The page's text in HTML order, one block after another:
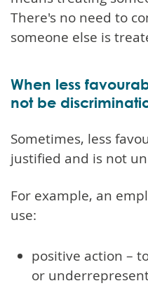
There's no need to
someone else is
When less
not be
Sometimes, less
justified and is not
For example, an
use:
positive action –
or